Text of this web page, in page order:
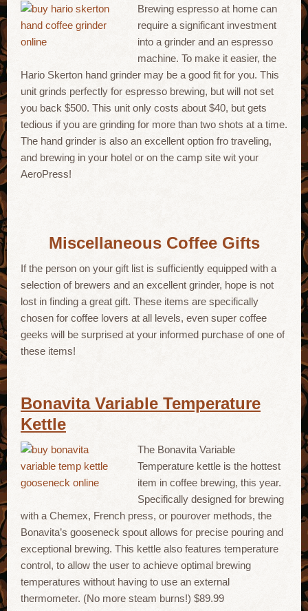
Brewing espresso at home can
require a significant investment
into a grinder and an espresso
machine. To make it easier, the
Hario Skerton hand grinder may be a good fit for you. This
unit grinds perfectly for espresso brewing, but will not set
you back $500. This unit only costs about $40, but gets
tedious if you are grinding for more than two shots at a time.
The hand grinder is also an excellent option fro traveling,
and brewing in your hotel or on the camp site wit your
AeroPress!
Miscellaneous Coffee Gifts
If the person on your gift list is sufficiently equipped with a
selection of brewers and an excellent grinder, hope is not
lost in finding a great gift. These items are specifically
chosen for coffee lovers at all levels, even super coffee
geeks will be surprised at your informed purchase of one of
these items!
Bonavita Variable Temperature
Kettle
The Bonavita Variable
Temperature kettle is the hottest
item in coffee brewing, this year.
Specifically designed for brewing
with a Chemex, French press, or pourover methods, the
Bonavita’s gooseneck spout allows for precise pouring and
exceptional brewing. This kettle also features temperature
control, to allow the user to achieve optimal brewing
temperatures without having to use an external
thermometer. (No more steam burns!) $89.99